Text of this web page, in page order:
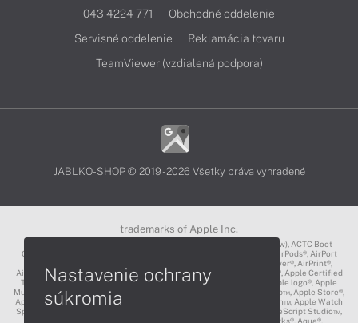
043 4224 771
Obchodné oddelenie
Servisné oddelenie
Reklamácia tovaru
TeamViewer (vzdialená podpora)
JABLKO-SHOP © 2019 - 2026 Všetky práva vyhradené
trademarks of Apple Inc.
3D Touch®, .Mac℠, ACOT2℠, ACOT℠ (Apple Classrooms of Tomorrow), ACTC Boot
Camp℠, AirDrop®, AirMac®, AirPlay Logo™, AirPlay®, AirPods Pro™, AirPods®, AirPort
Express®, AirPort Extreme®, AirPort Time Capsule®, AirPort®, AirPower®, AirPrint®,
AirTunes™, Animoji®, Aperture®, App Nap®, App Store®, Apple CarPlay®, Apple Certified
Trainer℠, Apple Cinema Display®, Apple Consultants Network℠, Apple logo®, Apple
Music®, Apple News®, Apple Pay®, Apple Pencil®, Apple Remote Desktop™, Apple Store®,
Apple Studio Display™, Apple TV®, Apple Wallet™, Apple Watch Edition™, Apple Watch
Sport™, Apple Watch®, Apple®, Apple®, AppleCare®, AppleLink™, AppleScript Studio™,
AppleScript®, AppleShare®, AppleTalk®, AppleVision™, AppleWorks®, Aqua®,
Nastavenie ochrany
súkromia